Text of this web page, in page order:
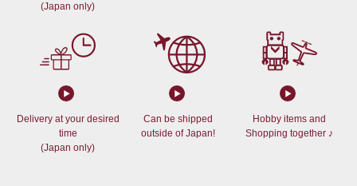
(Japan only)
Delivery at your desired
time
(Japan only)
Can be shipped
outside of Japan!
Hobby items and
Shopping together ♪